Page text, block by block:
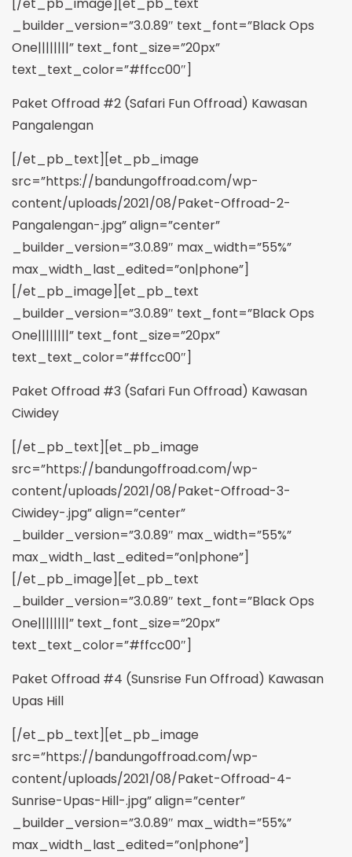
_builder_version=”3.0.89″ text_font=”Black Ops
One||||||||” text_font_size=”20px”
text_text_color=”#ffcc00″]
Paket Offroad #2 (Safari Fun Offroad) Kawasan
Pangalengan
[/et_pb_text][et_pb_image
src=”https://bandungoffroad.com/wp-
content/uploads/2021/08/Paket-Offroad-2-
Pangalengan-.jpg” align=”center”
_builder_version=”3.0.89″ max_width=”55%”
max_width_last_edited=”on|phone”]
[/et_pb_image][et_pb_text
_builder_version=”3.0.89″ text_font=”Black Ops
One||||||||” text_font_size=”20px”
text_text_color=”#ffcc00″]
Paket Offroad #3 (Safari Fun Offroad) Kawasan
Ciwidey
[/et_pb_text][et_pb_image
src=”https://bandungoffroad.com/wp-
content/uploads/2021/08/Paket-Offroad-3-
Ciwidey-.jpg” align=”center”
_builder_version=”3.0.89″ max_width=”55%”
max_width_last_edited=”on|phone”]
[/et_pb_image][et_pb_text
_builder_version=”3.0.89″ text_font=”Black Ops
One||||||||” text_font_size=”20px”
text_text_color=”#ffcc00″]
Paket Offroad #4 (Sunsrise Fun Offroad) Kawasan
Upas Hill
[/et_pb_text][et_pb_image
src=”https://bandungoffroad.com/wp-
content/uploads/2021/08/Paket-Offroad-4-
Sunrise-Upas-Hill-.jpg” align=”center”
_builder_version=”3.0.89″ max_width=”55%”
max_width_last_edited=”on|phone”]